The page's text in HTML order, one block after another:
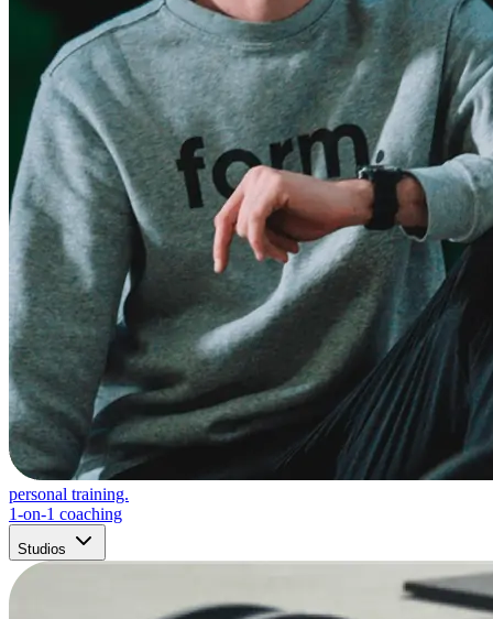
personal training.
1-on-1 coaching
Studios